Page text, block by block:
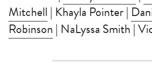
Mitchell | Khayla Pointer |
Robinson | NaLyssa Smith |